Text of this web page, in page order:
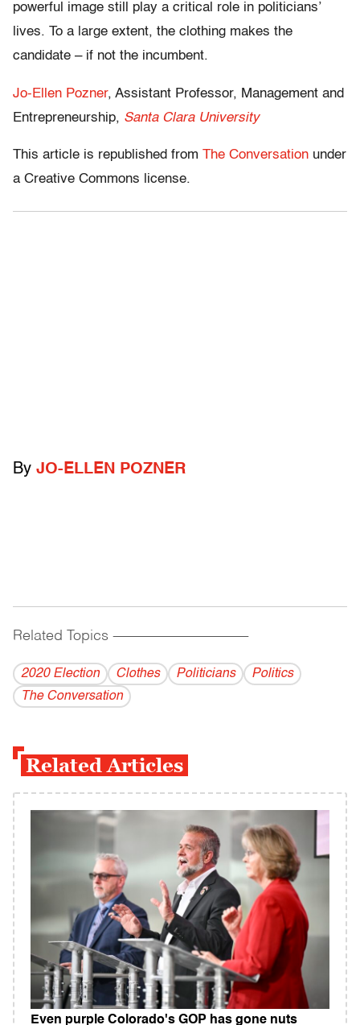
powerful image still play a critical role in politicians’
lives. To a large extent, the clothing makes the
candidate – if not the incumbent.
Jo-Ellen Pozner, Assistant Professor, Management and
Entrepreneurship, Santa Clara University
This article is republished from The Conversation under
a Creative Commons license.
By JO-ELLEN POZNER
Related Topics ------------------------------------------
2020 Election Clothes Politicians
Politics
The Conversation
Related Articles
Even purple Colorado's GOP has gone nuts